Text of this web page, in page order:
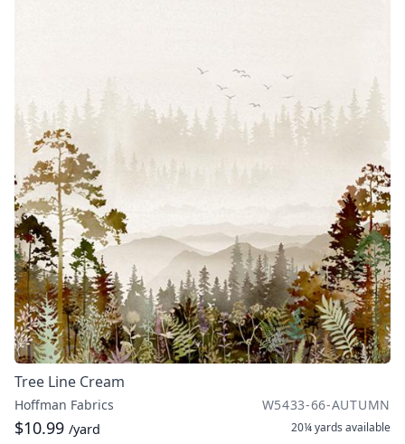
Tree Line Cream
Hoffman Fabrics W5433-66-AUTUMN
$10.99 /yard 20¼ yards available